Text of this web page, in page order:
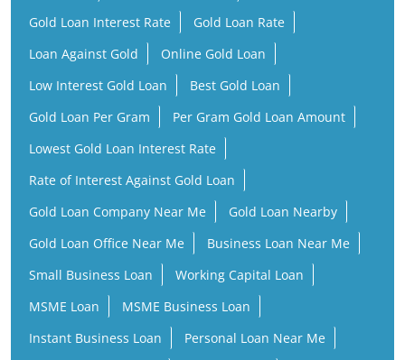
Gold Loan Interest Rate
Gold Loan Rate
Loan Against Gold
Online Gold Loan
Low Interest Gold Loan
Best Gold Loan
Gold Loan Per Gram
Per Gram Gold Loan Amount
Lowest Gold Loan Interest Rate
Rate of Interest Against Gold Loan
Gold Loan Company Near Me
Gold Loan Nearby
Gold Loan Office Near Me
Business Loan Near Me
Small Business Loan
Working Capital Loan
MSME Loan
MSME Business Loan
Instant Business Loan
Personal Loan Near Me